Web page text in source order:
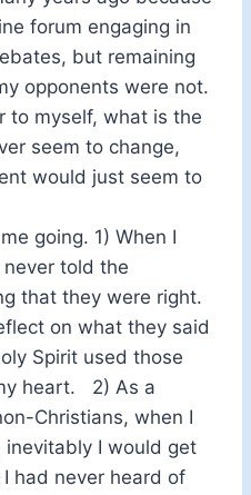
forum engaging in
but remaining
opponents were not.
to myself, what is the
seem to change,
would just seem to
going. 1) When I
told the
that they were right.
on what they said
Spirit used those
heart. 2) As a
Christians, when I
I would get
had never heard of